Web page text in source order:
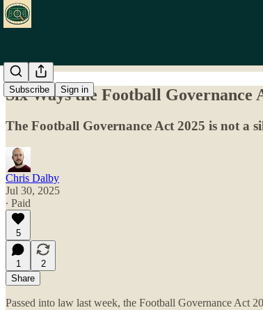
Subscribe Sign in
Six Ways the Football
The Football Governance Act 2025 is not a
Chris Dalby
Jul 30, 2025
∙ Paid
5
1
2
Share
Passed into law last week, the Football Governance Act